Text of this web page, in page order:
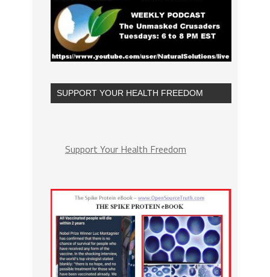
SUPPORT YOUR HEALTH FREEDOM
Support Your Health Freedom